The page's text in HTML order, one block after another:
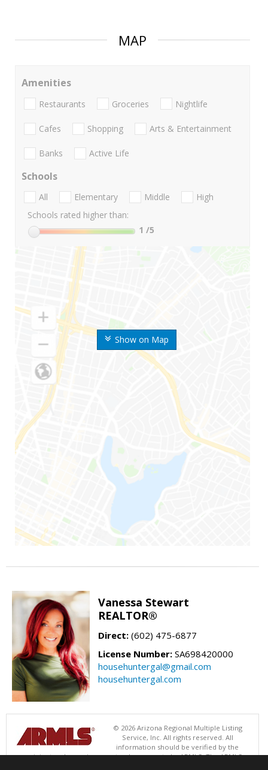
MAP
Show on Map
Amenities
Restaurants Groceries Nightlife
Cafes Shopping Arts & Entertainment
Banks Active Life
Schools
All Elementary Middle
High
Schools rated higher than:
1 /5
Vanessa Stewart
REALTOR®
Direct: (602) 475-6877
License Number: SA698420000
househuntergal@gmail.com
househuntergal.com
© 2026 Arizona Regional Multiple Listing
Service, Inc. All rights reserved. All
information should be verified by the
recipient and none is guaranteed as accurate by ARMLS. The ARMLS